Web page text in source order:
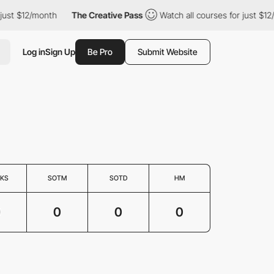
$12/month The Creative Pass Watch all courses for just
Log inSign Up Be Pro Submit Website
SOTM SOTD HM
0 0 0